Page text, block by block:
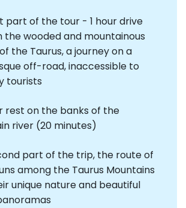
part of the tour - 1 hour drive
the wooded and mountainous
the Taurus, a journey on a
off-road, inaccessible to
tourists
rest on the banks of the
river (20 minutes)
part of the trip, the route of
among the Taurus Mountains
unique nature and beautiful